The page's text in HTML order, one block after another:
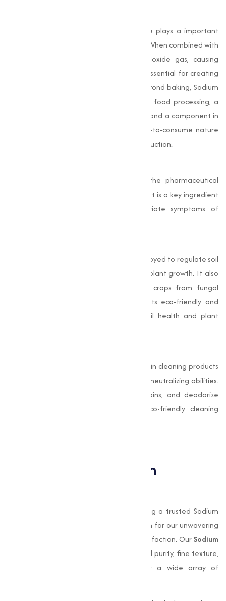
In the food industry, Sodium Bicarbonate plays a important
role as a leavening agent in baked goods. When combined with
acidic ingredients, it releases carbon dioxide gas, causing
dough and batter to rise. This process is essential for creating
light, fluffy bread, cakes, and pastries. Beyond baking, Sodium
Bicarbonate is used as a pH regulator in food processing, a
cleaning agent for fruits and vegetables, and a component in
effervescent drinks and candies. It’s safe-to-consume nature
makes it a capable ingredient in food production.
Sodium Bicarbonate is widely used in the pharmaceutical
sector for its acid-neutralizing properties. It is a key ingredient
in antacid medications that help alleviate symptoms of
In agriculture, Sodium Bicarbonate is employed to regulate soil
pH, creating an optimal environment for plant growth. It also
acts as a natural fungicide, protecting crops from fungal
diseases. Farmers and gardeners value its eco-friendly and
cost-effective nature for maintaining soil health and plant
Sodium Bicarbonate is a staple ingredient in cleaning products
due to its mild abrasive texture and Odor-neutralizing abilities.
It is used to scrub surfaces, remove stains, and deodorize
spaces. It is particularly effective in eco-friendly cleaning
Marketing for Sodium
, we take pride in being a trusted Sodium
Bicarbonate manufacturer in Sangli, known for our unwavering
commitment to quality and customer satisfaction. OurSodium
stands out for its exceptional purity, fine texture,
and consistency, making it suitable for a wide array of